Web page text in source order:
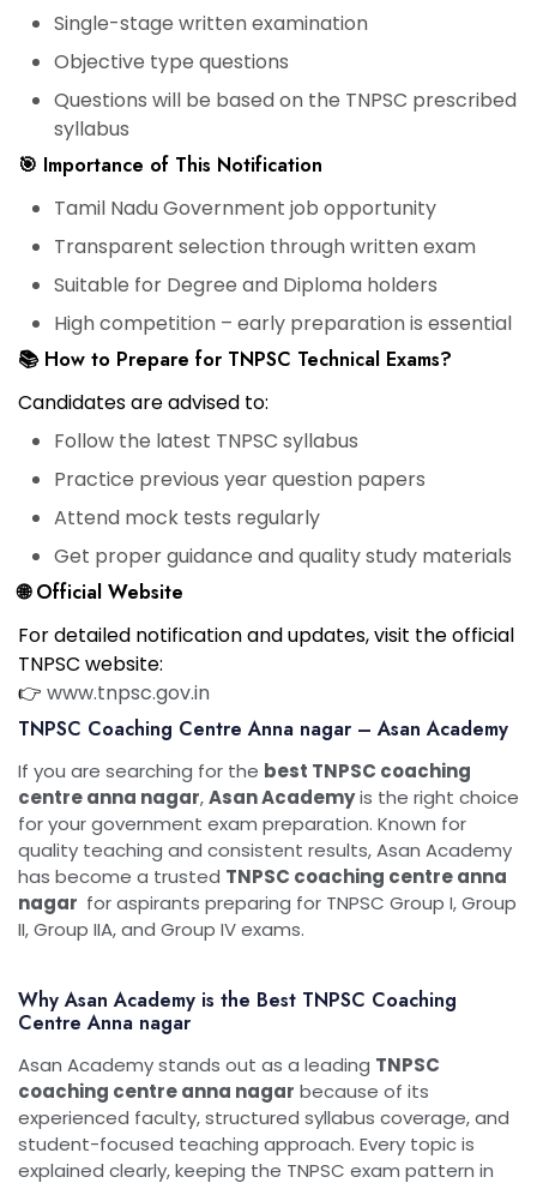
Single-stage written examination
Objective type questions
Questions will be based on the TNPSC prescribed
syllabus
🎯 Importance of This Notification
Tamil Nadu Government job opportunity
Transparent selection through written exam
Suitable for Degree and Diploma holders
High competition – early preparation is essential
📚 How to Prepare for TNPSC Technical Exams?
Candidates are advised to:
Follow the latest TNPSC syllabus
Practice previous year question papers
Attend mock tests regularly
Get proper guidance and quality study materials
🌐 Official Website
For detailed notification and updates, visit the official
TNPSC website:
👉 www.tnpsc.gov.in
TNPSC Coaching Centre Anna nagar – Asan Academy
If you are searching for the best TNPSC coaching
centre anna nagar,Asan Academyis the right choice
for your government exam preparation. Known for
quality teaching and consistent results, Asan Academy
has become a trusted TNPSC coaching centre anna
nagar for aspirants preparing for TNPSC Group I, Group
II, Group IIA, and Group IV exams.
Why Asan Academy is the Best TNPSC Coaching
Centre Anna nagar
Asan Academy stands out as a leading TNPSC
coaching centre anna nagar because of its
experienced faculty, structured syllabus coverage, and
student-focused teaching approach. Every topic is
explained clearly, keeping the TNPSC exam pattern in